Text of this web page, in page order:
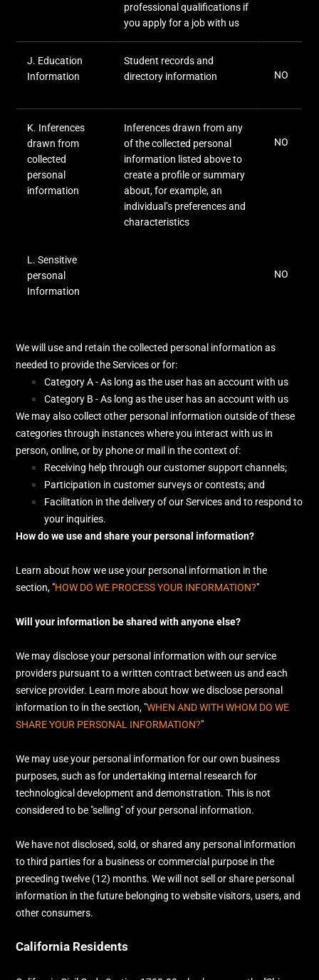
professional qualifications if
you apply for a job with us
J. Education
Information
Student records and
directory information
NO
K. Inferences
drawn from
collected
personal
information
Inferences drawn from any
of the collected personal
information listed above to
create a profile or summary
about, for example, an
individual’s preferences and
characteristics
NO
L . Sensitive
personal
Information
NO
We will use and retain the collected personal information as
needed to provide the Services or for:
Category A -As long as the user has an account with us
Category B -As long as the user has an account with us
We may also collect other personal information outside of these
categories through instances where you interact with us in
person, online, or by phone or mail in the context of:
Receiving help through our customer support channels;
Participation in customer surveys or contests; and
Facilitation in the delivery of our Services and to respond to
your inquiries.
How do we use and share your personal information?
Learn about how we use your personal information in the
section, "HOW DO WE PROCESS YOUR INFORMATION?"
Will your information be shared with anyone else?
We may disclose your personal information with our service
providers pursuant to a written contract between us and each
service provider. Learn more about how we disclose personal
information to in the section, "WHEN AND WITH WHOM DO WE
SHARE YOUR PERSONAL INFORMATION?"
We may use your personal information for our own business
purposes, such as for undertaking internal research for
technological development and demonstration. This is not
considered to be "selling"of your personal information.
We have not disclosed, sold, or shared any personal information
to third parties for a business or commercial purpose in the
preceding twelve (12) months. We will not sell or share personal
information in the future belonging to website visitors, users, and
other consumers.
California Residents